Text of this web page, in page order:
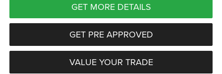
GET MORE DETAILS
GET PRE APPROVED
VALUE YOUR TRADE